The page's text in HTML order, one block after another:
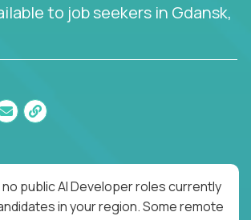
to job seekers in Gdansk,
public AI Developer roles currently
in your region. Some remote